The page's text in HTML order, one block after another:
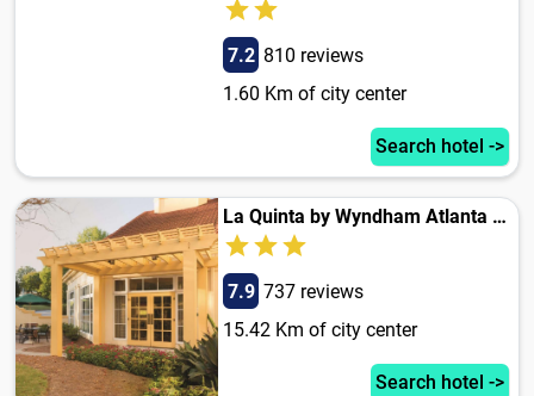
7.2 810 reviews
1.60 Km of city center
Search hotel ->
La Quinta by Wyndham Atlanta Ballpark/Galleria
7.9 737 reviews
15.42 Km of city center
Search hotel ->